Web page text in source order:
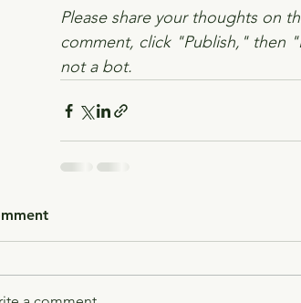
Please share your thoughts on
comment, click "Publish," then
not a bot.